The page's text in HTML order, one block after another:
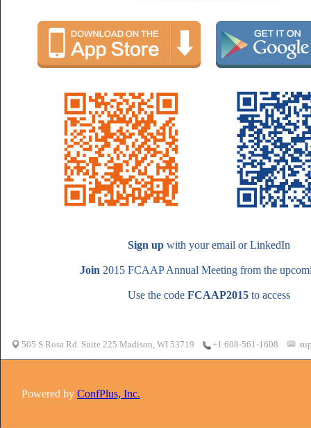
Sign up with your email or LinkedIn
Join 2015 FCAAP Annual Meeting from the
Use the code FCAAP2015 to access
505 S Rosa Rd. Suite 225 Madison, WI 53719 +1 608-561-1608
Powered by ConfPlus, Inc.